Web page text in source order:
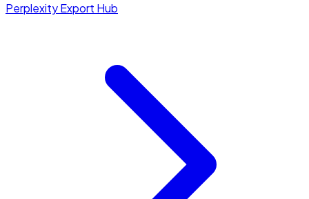
Perplexity Export Hub